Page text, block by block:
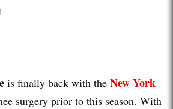
is finally back with the New York
surgery prior to this season. With